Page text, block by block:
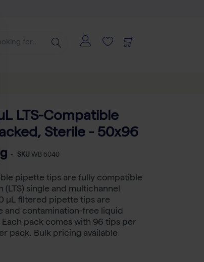
LTS-Compatible
Sterile - 50x96
- SKU WB 6040
pipette tips are fully compatible
(LTS) single and multichannel
µL filtered pipette tips are
and contamination-free liquid
pack comes with 96 tips per
pack. Bulk pricing available